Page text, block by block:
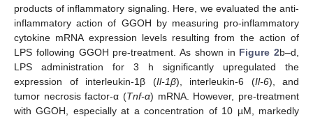
products of inflammatory signaling. Here, we evaluated the anti-
inflammatory action of GGOH by measuring pro-inflammatory
cytokine mRNA expression levels resulting from the action of
LPS following GGOH pre-treatment. As shown in Figure 2b–d,
LPS administration for 3 h significantly upregulated the
expression of interleukin-1β (Il-1β), interleukin-6 (Il-6), and
tumor necrosis factor-α (Tnf-α) mRNA. However, pre-treatment
with GGOH, especially at a concentration of 10 µM, markedly